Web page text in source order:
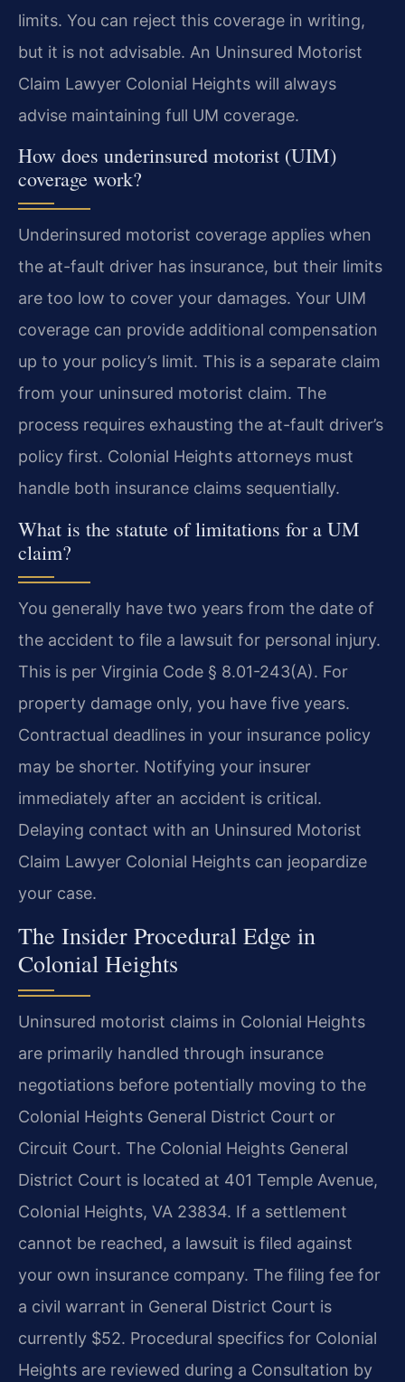
limits. You can reject this coverage in writing,
but it is not advisable. An Uninsured Motorist
Claim Lawyer Colonial Heights will always
advise maintaining full UM coverage.
How does underinsured motorist (UIM)
coverage work?
Underinsured motorist coverage applies when
the at-fault driver has insurance, but their limits
are too low to cover your damages. Your UIM
coverage can provide additional compensation
up to your policy’s limit. This is a separate claim
from your uninsured motorist claim. The
process requires exhausting the at-fault driver’s
policy first. Colonial Heights attorneys must
handle both insurance claims sequentially.
What is the statute of limitations for a UM
claim?
You generally have two years from the date of
the accident to file a lawsuit for personal injury.
This is per Virginia Code § 8.01-243(A). For
property damage only, you have five years.
Contractual deadlines in your insurance policy
may be shorter. Notifying your insurer
immediately after an accident is critical.
Delaying contact with an Uninsured Motorist
Claim Lawyer Colonial Heights can jeopardize
your case.
The Insider Procedural Edge in
Colonial Heights
Uninsured motorist claims in Colonial Heights
are primarily handled through insurance
negotiations before potentially moving to the
Colonial Heights General District Court or
Circuit Court. The Colonial Heights General
District Court is located at 401 Temple Avenue,
Colonial Heights, VA 23834. If a settlement
cannot be reached, a lawsuit is filed against
your own insurance company. The filing fee for
a civil warrant in General District Court is
currently $52. Procedural specifics for Colonial
Heights are reviewed during a Consultation by